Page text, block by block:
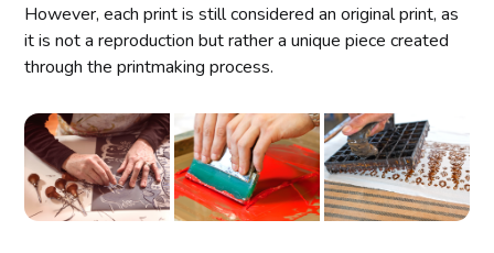
However, each print is still considered an original print, as
it is not a reproduction but rather a unique piece created
through the printmaking process.